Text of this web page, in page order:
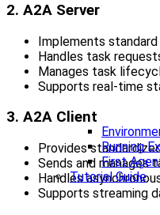
Running
First
Tutorial Guide
2. A2A Server
Implements
Handles task
Manages task
Supports real-time
3. A2A Client
Provides
Sends and manages
Handles
Supports streaming